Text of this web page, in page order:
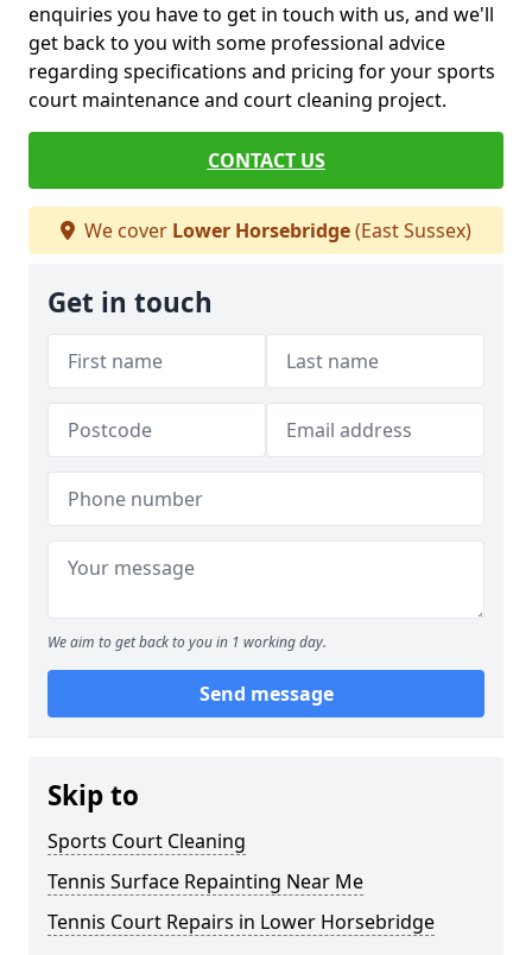
enquiries you have to get in touch with us, and we'll
get back to you with some professional advice
regarding specifications and pricing for your sports
court maintenance and court cleaning project.
CONTACT US
We cover Lower Horsebridge(East Sussex)
Get in touch
We aim to get back to you in 1 working day.
Send message
Skip to
Sports Court Cleaning
Tennis Surface Repainting Near Me
Tennis Court Repairs in Lower Horsebridge